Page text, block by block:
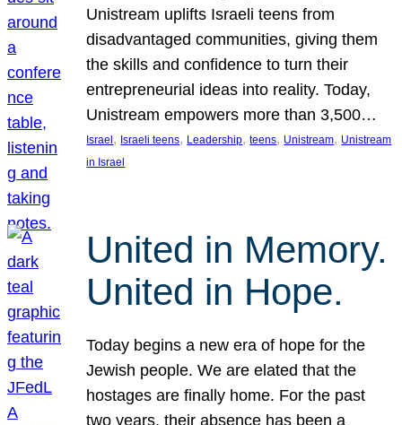
Unistream uplifts Israeli teens from
disadvantaged communities, giving them
the skills and confidence to turn their
entrepreneurial ideas into reality. Today,
Unistream empowers more than 3,500…
Israel , Israeli teens, Leadership, teens, Unistream, Unistream
in Israel
United in Memory.
United in Hope.
Today begins a new era of hope for the
Jewish people. We are elated that the
hostages are finally home. For the past
two years, their absence has been a